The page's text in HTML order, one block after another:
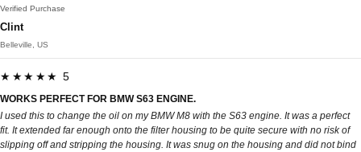
Verified Purchase
Clint
Belleville, US
★★★★★ 5
WORKS PERFECT FOR BMW S63 ENGINE.
I used this to change the oil on my BMW M8 with the S63 engine. It was a perfect
fit. It extended far enough onto the filter housing to be quite secure with no risk of
slipping off and stripping the housing. It was snug on the housing and did not bind